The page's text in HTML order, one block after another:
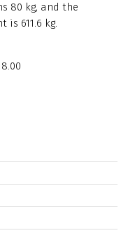
80 kg, and the
is 611.6 kg.